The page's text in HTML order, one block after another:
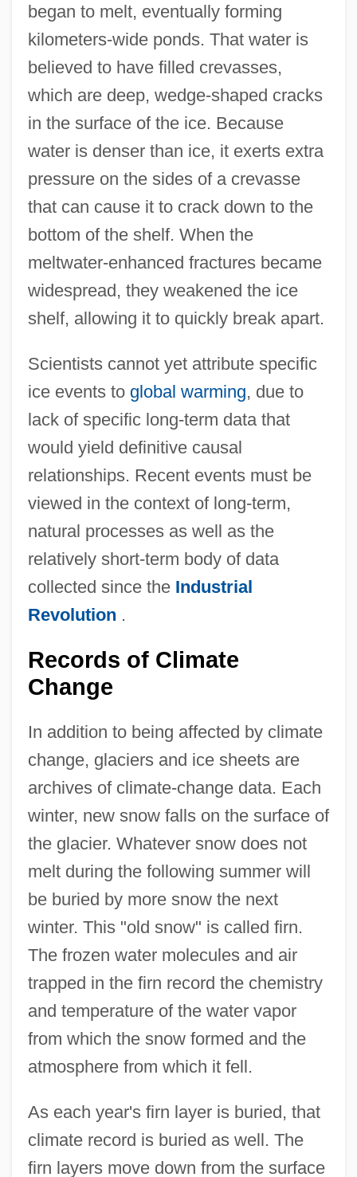
began to melt, eventually forming
kilometers-wide ponds. That water is
believed to have filled crevasses,
which are deep, wedge-shaped cracks
in the surface of the ice. Because
water is denser than ice, it exerts extra
pressure on the sides of a crevasse
that can cause it to crack down to the
bottom of the shelf. When the
meltwater-enhanced fractures became
widespread, they weakened the ice
shelf, allowing it to quickly break apart.
Scientists cannot yet attribute specific
ice events to global warming, due to
lack of specific long-term data that
would yield definitive causal
relationships. Recent events must be
viewed in the context of long-term,
natural processes as well as the
relatively short-term body of data
collected since the Industrial
Revolution .
Records of Climate
Change
In addition to being affected by climate
change, glaciers and ice sheets are
archives of climate-change data. Each
winter, new snow falls on the surface of
the glacier. Whatever snow does not
melt during the following summer will
be buried by more snow the next
winter. This "old snow" is called firn.
The frozen water molecules and air
trapped in the firn record the chemistry
and temperature of the water vapor
from which the snow formed and the
atmosphere from which it fell.
As each year's firn layer is buried, that
climate record is buried as well. The
firn layers move down from the surface